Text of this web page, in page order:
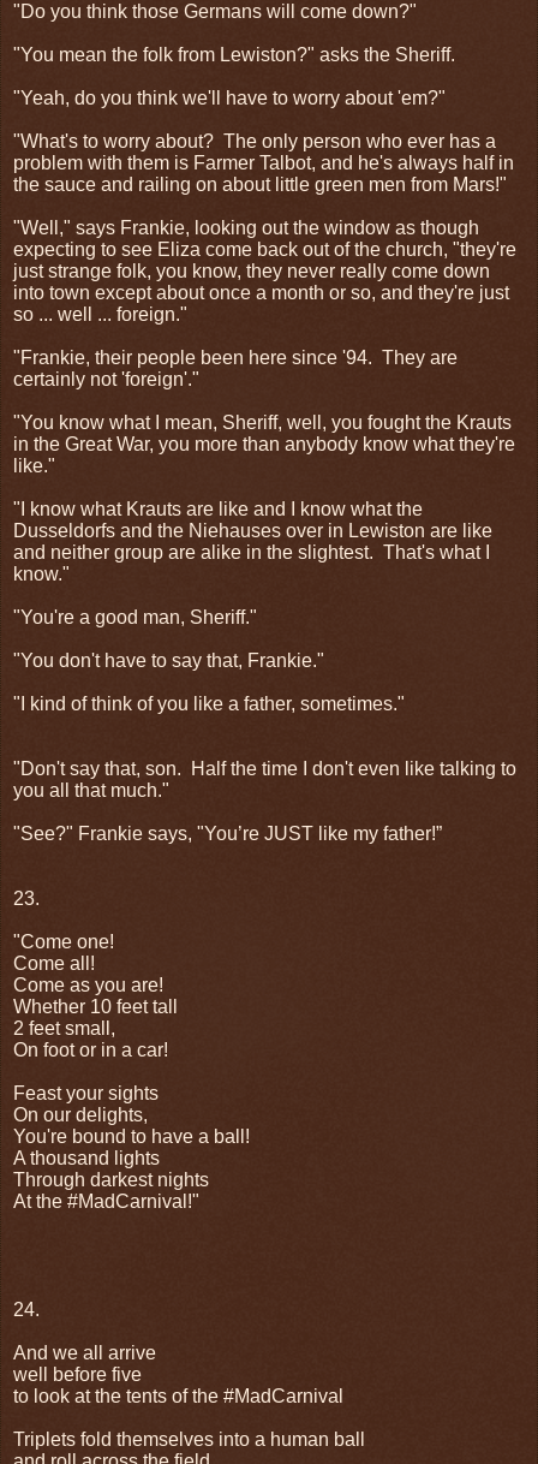
"Do you think those Germans will come down?"
"You mean the folk from Lewiston?" asks the Sheriff.
"Yeah, do you think we'll have to worry about 'em?"
"What's to worry about? The only person who ever has a
problem with them is Farmer Talbot, and he's always half in
the sauce and railing on about little green men from Mars!"
"Well," says Frankie, looking out the window as though
expecting to see Eliza come back out of the church, "they're
just strange folk, you know, they never really come down
into town except about once a month or so, and they're just
so ... well ... foreign."
"Frankie, their people been here since '94. They are
certainly not 'foreign'."
"You know what I mean, Sheriff, well, you fought the Krauts
in the Great War, you more than anybody know what they're
like."
"I know what Krauts are like and I know what the
Dusseldorfs and the Niehauses over in Lewiston are like
and neither group are alike in the slightest. That's what I
know."
"You're a good man, Sheriff."
"You don't have to say that, Frankie."
"I kind of think of you like a father, sometimes."
"Don't say that, son.
Half the time I don't even like talking to
you all that much."
"See?" Frankie says, "You’re JUST like my father!”
23.
"Come one!
Come all!
Come as you are!
Whether 10 feet tall
2 feet small,
On foot or in a car!
Feast your sights
On our delights,
You're bound to have a ball!
A thousand lights
Through darkest nights
At the #MadCarnival!"
24.
And we all arrive
well before five
to look at the tents of the #MadCarnival
Triplets fold themselves into a human ball